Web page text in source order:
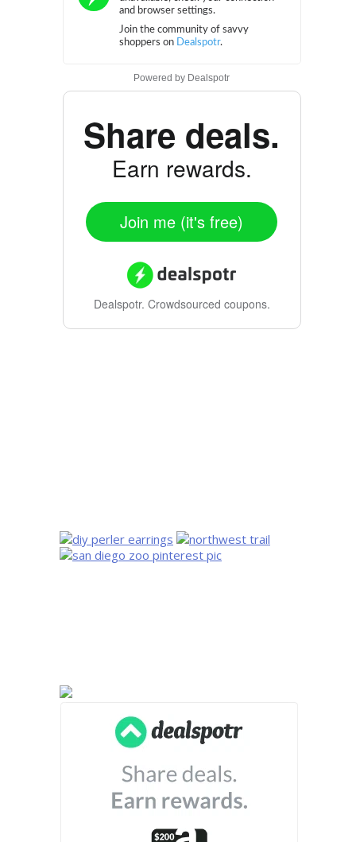
Powered by Dealspotr
Share deals.
Earn rewards.
Join me (it's free)
Dealspotr. Crowdsourced coupons.